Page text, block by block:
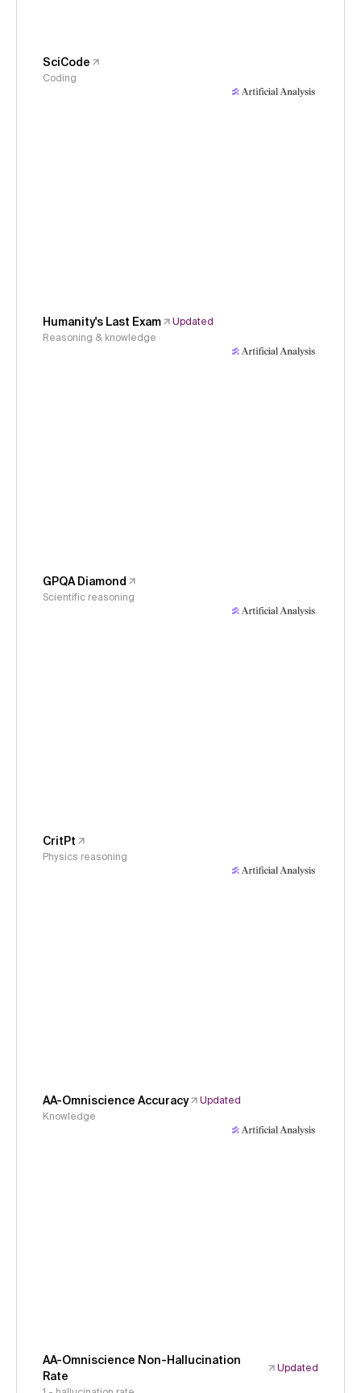
SciCode
Coding
Humanity's Last Exam
Updated
Reasoning & knowledge
GPQA Diamond
Scientific reasoning
CritPt
Physics reasoning
AA-Omniscience Accuracy
Updated
Knowledge
AA-Omniscience Non-Hallucination
Rate
Updated